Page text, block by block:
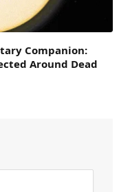
Companion:
Around Dead